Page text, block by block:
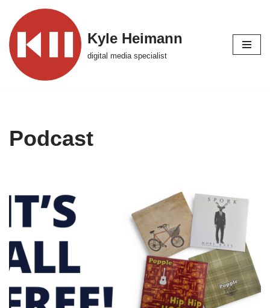
Skip
to
content
Kyle Heimann
digital media specialist
Podcast